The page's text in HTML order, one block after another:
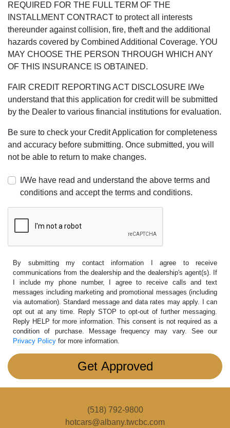
REQUIRED FOR THE FULL TERM OF THE
INSTALLMENT CONTRACT to protect all interests
thereunder against collision, fire, theft and the additional
hazards covered by Combined Additional Coverage. YOU
MAY CHOOSE THE PERSON THROUGH WHICH ANY
OF THIS INSURANCE IS OBTAINED.
FAIR CREDIT REPORTING ACT DISCLOSURE I/We
understand that this application for credit will be submitted
by the Dealer to various financial institutions for evaluation.
Be sure to check your Credit Application for completeness
and accuracy before submitting. Once submitted, you will
not be able to return to make changes.
I/We have read and understand the above terms and
conditions and accept the terms and conditions.
By submitting my contact information I agree to receive
communications from the dealership and the dealership's agent(s). If
I include my phone number, I agree to receive calls and text
messages including marketing and promotional messages (including
via automation). Standard message and data rates may apply. I can
opt out at any time. Reply STOP to opt-out of further messaging.
Reply HELP for more information. This consent is not required as a
condition of purchase. Message frequency may vary. See our
Privacy Policy for more information.
(518) 792-9800
hotcars@albany.twcbc.com